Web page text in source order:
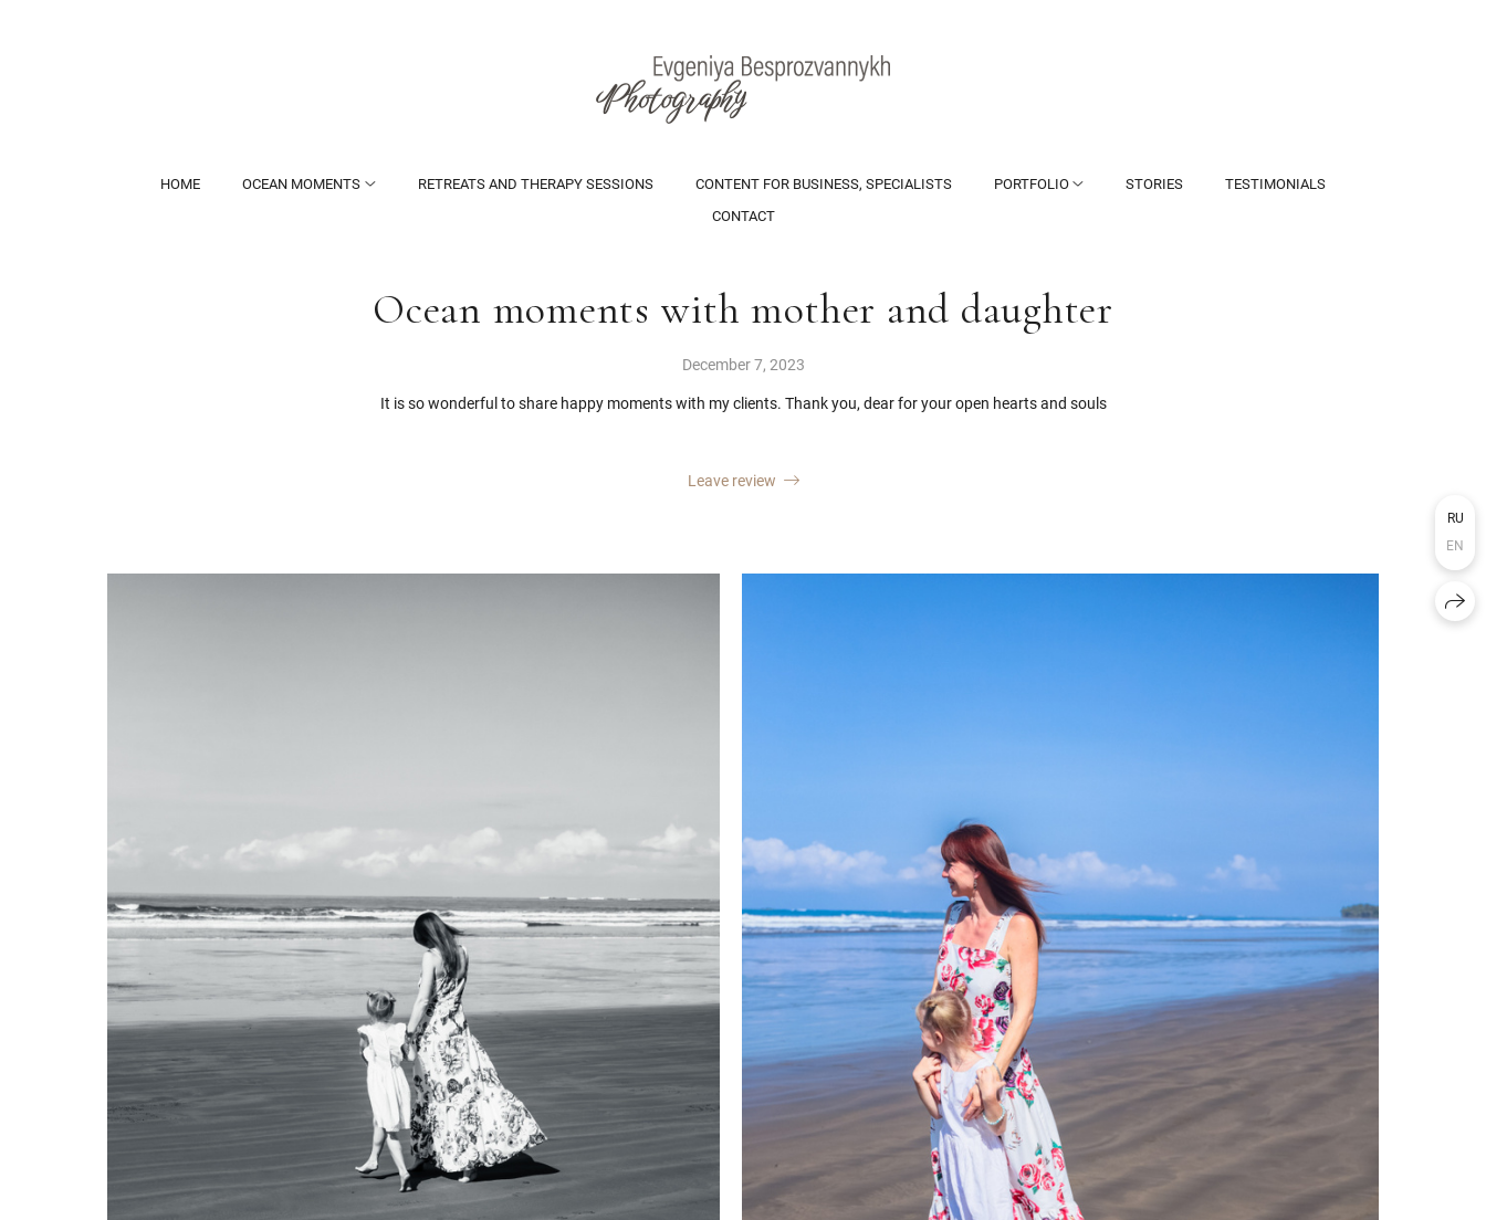
HOME OCEAN MOMENTS RETREATS AND THERAPY SESSIONS CONTENT FOR BUSINESS, SPECIALISTS PORTFOLIO STORIES
TESTIMONIALS
CONTACT
Ocean moments with mother and daughter
December 7, 2023
It is so wonderful to share happy moments with my clients. Thank you, dear for your open hearts and souls
Leave review
RU
EN